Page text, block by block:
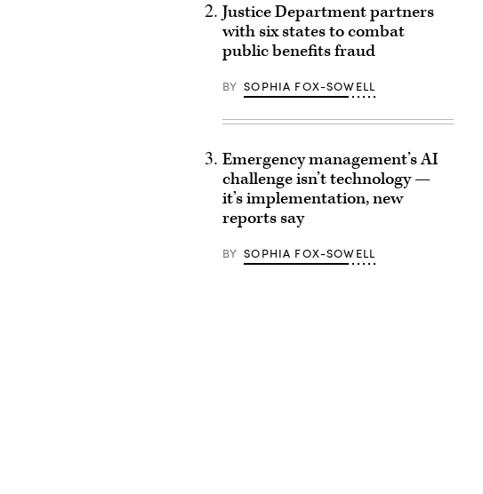
Justice Department partners
with six states to combat
public benefits fraud
BY SOPHIA FOX-SOWELL
Emergency management’s AI
challenge isn’t technology —
it’s implementation, new
reports say
BY SOPHIA FOX-SOWELL